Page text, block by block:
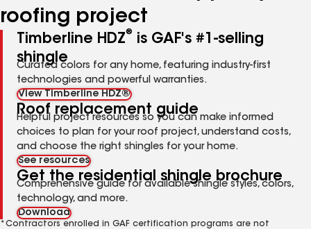
roofing project
Timberline HDZ®
is GAF's #1-selling
shingle
Curated colors for any home, featuring industry-first
technologies and powerful warranties.
View Timberline HDZ®
Roof replacement guide
Helpful project resources so you can make informed
choices to plan for your roof project, understand costs,
and choose the right shingles for your home.
See resources
Get the residential shingle brochure
Comprehensive guide for available shingle styles, colors,
technology, and more.
Download
*Contractors enrolled in GAF certification programs are not